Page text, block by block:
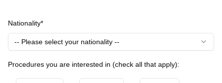
Nationality*
-- Please select your nationality --
Procedures you are interested in (check all that apply):